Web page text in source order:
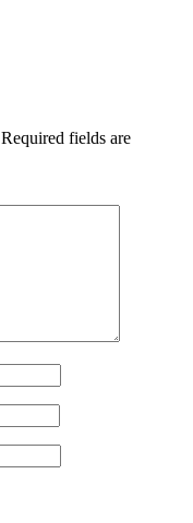
Required fields are